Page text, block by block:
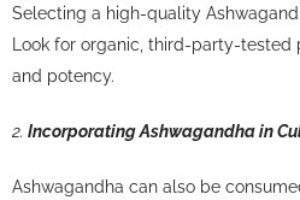
Selecting a high-quality
Look for organic, third-party-tested
and potency.
2. Incorporating Ashwagandha in
Ashwagandha can also be